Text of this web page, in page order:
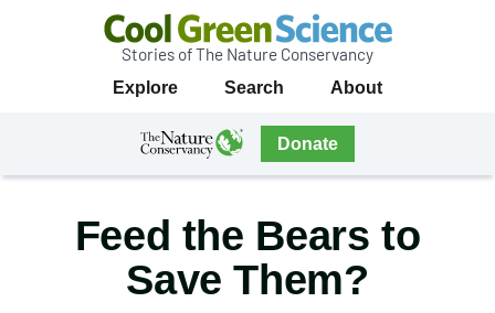
Cool
Green
Stories of The Nature Conservancy
Primary
Explore Search About
Nature
Navigation
Donate
Feed the Bears to
Save Them?